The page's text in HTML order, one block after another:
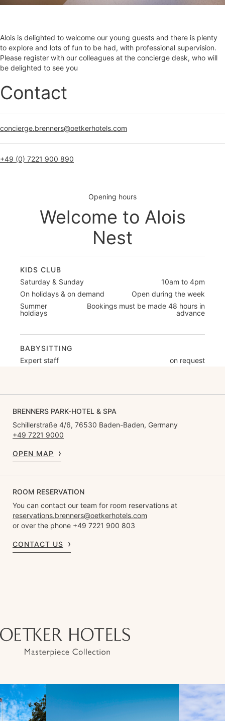
Alois is delighted to welcome our young guests and there is plenty
to explore and lots of fun to be had, with professional supervision.
Please register with our colleagues at the concierge desk, who will
be delighted to see you
Contact
concierge.brenners@oetkerhotels.com
+49 (0) 7221 900 890
Opening hours
Welcome to Alois
Nest
KIDS CLUB
Saturday & Sunday
10am to 4pm
On holidays & on demand
Open during the week
Summer
holdiays
Bookings must be made 48 hours in
advance
BABYSITTING
Expert staff
on request
BRENNERS PARK-HOTEL & SPA
Schillerstraße 4/6, 76530 Baden-Baden, Germany
+49 7221 9000
OPEN MAP
ROOM RESERVATION
You can contact our team for room reservations at
reservations.brenners@oetkerhotels.com
or over the phone +49 7221 900 803
CONTACT US